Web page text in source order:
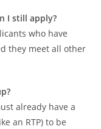
I still apply?
who have
they meet all other
already have a
an RTP) to be